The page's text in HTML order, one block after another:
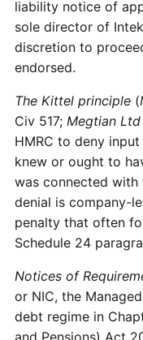
liability notice of
sole director of
discretion to
endorsed.
The Kittel principle (
Civ 517; Megtian Ltd
HMRC to deny
knew or ought to
was connected with
denial is company-
penalty that often
Schedule 24
Notices of
or NIC, the
debt regime in